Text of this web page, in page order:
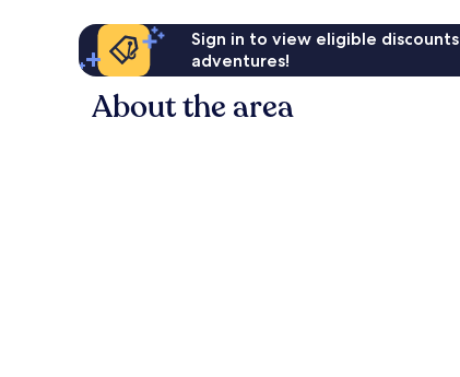
Sign in to view eligible
adventures!
About the area